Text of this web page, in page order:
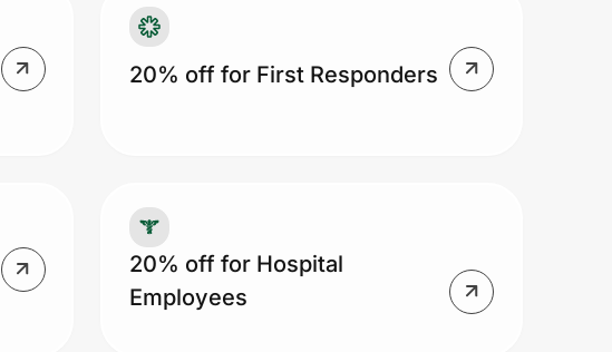
20% off for First Responders
20% off for Hospital
Employees